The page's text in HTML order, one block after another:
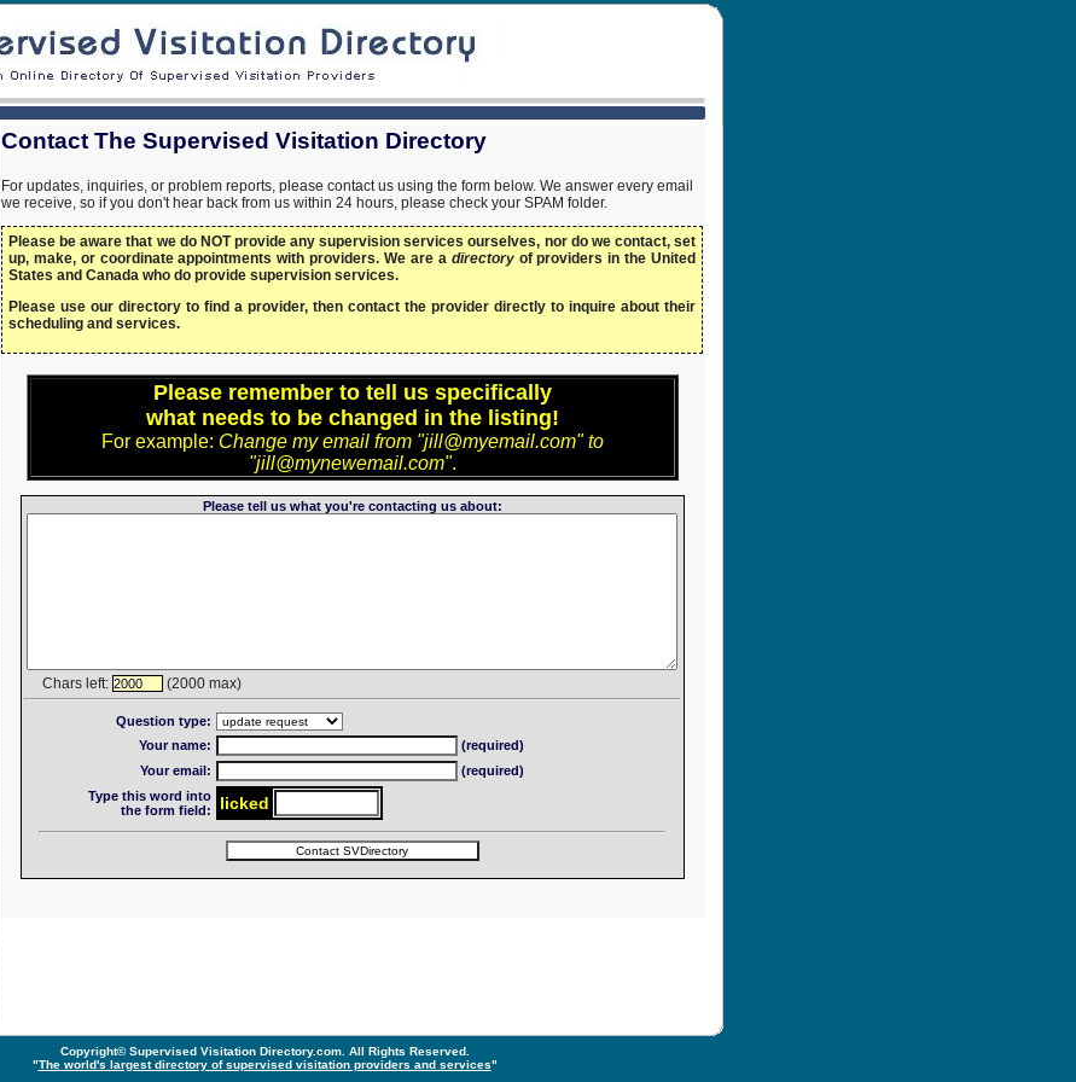
Contact The Supervised Visitation Directory
For updates, inquiries, or problem reports, please contact us using the form below. We answer every email
we receive, so if you don't hear back from us within 24 hours, please check your SPAM folder.
Please be aware that we do NOT provide any supervision services ourselves, nor do we contact, set
up, make, or coordinate appointments with providers. We are a directoryof providers in the United
States and Canada who do provide supervision services.
Please use our directory to find a provider, then contact the provider directly to inquire about their
scheduling and services.
Please remember to tell us specifically
what needs to be changed in the listing!
For example: Change my email from "jill@myemail.com" to
"jill@mynewemail.com".
Please tell us what you're contacting us about:
Chars left: 2000 (2000 max)
Question type:
Your name:
(required)
Your email:
(required)
Type this word into
the form field:
ke
lic d
Copyright© Supervised Visitation Directory.com. All Rights Reserved.
"The world's largest directory of supervised visitation providers and services"